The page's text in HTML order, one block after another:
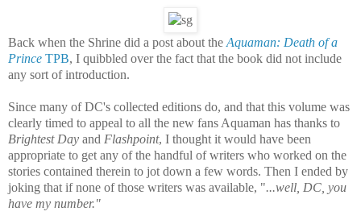
Back when the Shrine did a post about the Aquaman: Death of a
Prince TPB, I quibbled over the fact that the book did not include
any sort of introduction.
Since many of DC's collected editions do, and that this volume was
clearly timed to appeal to all the new fans Aquaman has thanks to
Brightest Day and Flashpoint, I thought it would have been
appropriate to get any of the handful of writers who worked on the
stories contained therein to jot down a few words. Then I ended by
joking that if none of those writers was available, "...well, DC, you
have my number."